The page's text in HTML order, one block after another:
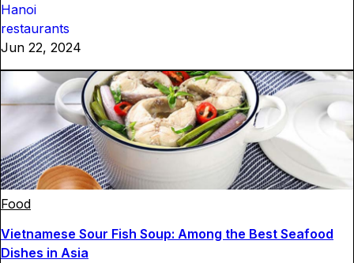
Hanoi
restaurants
Jun 22, 2024
Food
Vietnamese Sour Fish Soup: Among the Best Seafood
Dishes in Asia